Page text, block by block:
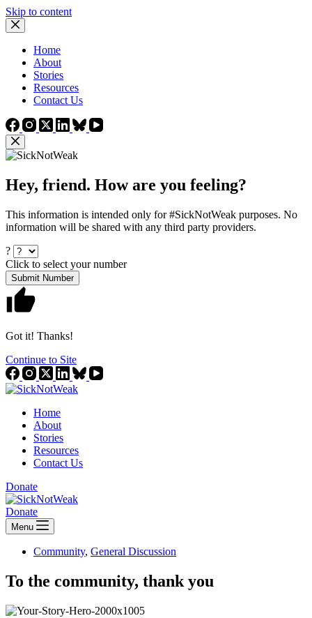
Skip to content
Home
About
Stories
Resources
Contact Us
Hey, friend. How are you feeling?
This information is intended only for #SickNotWeak purposes. No
information will be shared with any third party providers.
?
Click to select your number
Submit Number
Got it! Thanks!
Continue to Site
Home
About
Stories
Resources
Contact Us
Donate
Donate
Menu
Community, General Discussion
To the community, thank you